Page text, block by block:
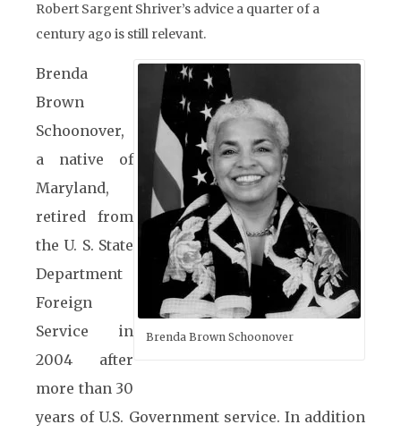
Robert Sargent Shriver’s advice a quarter of a
century ago is still relevant.
Brenda Brown Schoonover
Brenda
Brown
Schoonover,
a native of
Maryland,
retired from
the U. S. State
Department
Foreign
Service in
2004 after
more than 30
years of U.S. Government service. In addition